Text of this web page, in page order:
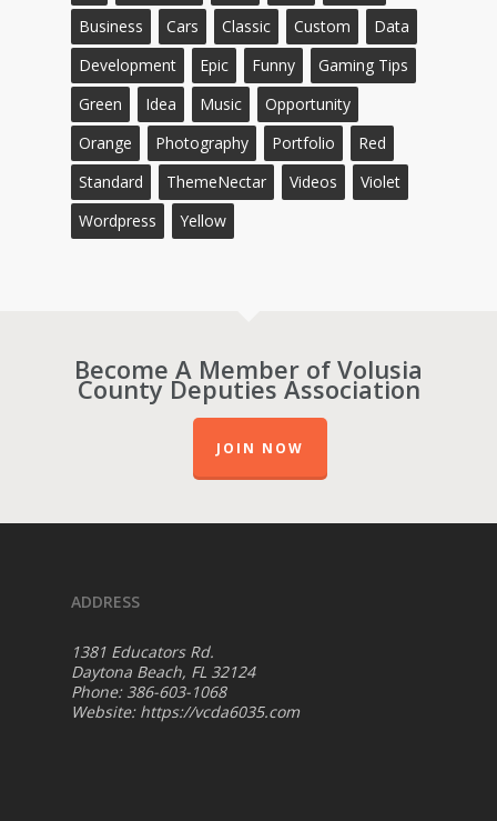
Business
Cars Classic Custom
Data
Development
Epic Funny
Gaming Tips
Green
Idea Music
Opportunity
Orange
Photography Portfolio
Red
Standard
ThemeNectar Videos
Violet
Wordpress
Yellow
Become A Member of Volusia
County Deputies Association
JOIN NOW
ADDRESS
1381 Educators Rd.
Daytona Beach, FL 32124
Phone: 386-603-1068
Website: https://vcda6035.com